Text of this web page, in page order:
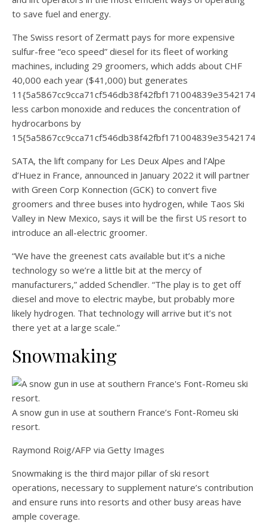
to save fuel and energy.
The Swiss resort of Zermatt pays for more expensive
sulfur-free “eco speed” diesel for its fleet of working
machines, including 29 groomers, which adds about CHF
40,000 each year ($41,000) but generates
less carbon monoxide and reduces the concentration of
hydrocarbons by
SATA, the lift company for Les Deux Alpes and l’Alpe
d’Huez in France, announced in January 2022 it will partner
with Green Corp Konnection (GCK) to convert five
groomers and three buses into hydrogen, while Taos Ski
Valley in New Mexico, says it will be the first US resort to
introduce an all-electric groomer.
“We have the greenest cats available but it’s a niche
technology so we’re a little bit at the mercy of
manufacturers,” added Schendler. “The play is to get off
diesel and move to electric maybe, but probably more
likely hydrogen. That technology will arrive but it’s not
there yet at a large scale.”
Snowmaking
A snow gun in use at southern France’s Font-Romeu ski
resort.
Raymond Roig/AFP via Getty Images
Snowmaking is the third major pillar of ski resort
operations, necessary to supplement nature’s contribution
and ensure runs into resorts and other busy areas have
ample coverage.